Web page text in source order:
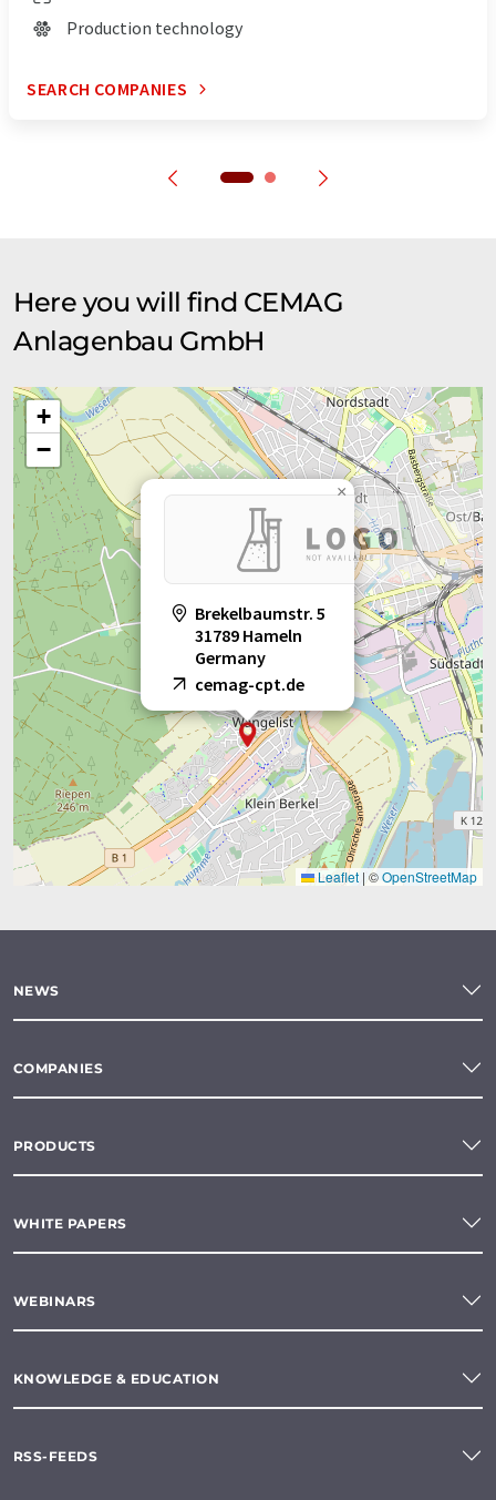
Production technology
SEARCH COMPANIES
Here you will find CEMAG
Anlagenbau GmbH
Brekelbaumstr. 5
31789 Hameln
Germany
cemag-cpt.de
×
+
−
Leaflet | ©OpenStreetMap
NEWS
COMPANIES
PRODUCTS
WHITE PAPERS
WEBINARS
KNOWLEDGE & EDUCATION
RSS-FEEDS